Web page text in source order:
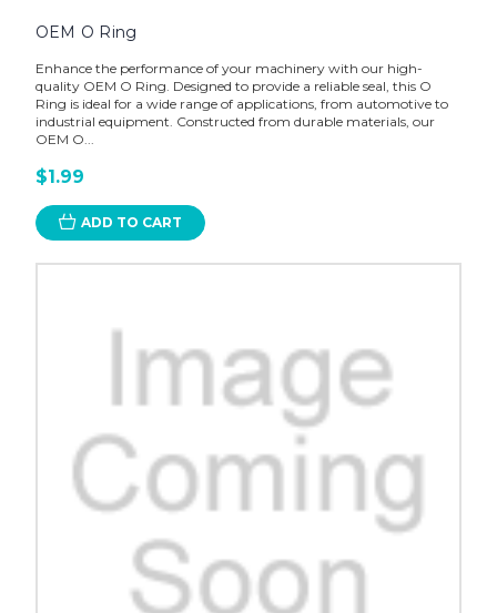
OEM O Ring
Enhance the performance of your machinery with our high-
quality OEM O Ring. Designed to provide a reliable seal, this O
Ring is ideal for a wide range of applications, from automotive to
industrial equipment. Constructed from durable materials, our
OEM O...
$1.99
ADD TO CART